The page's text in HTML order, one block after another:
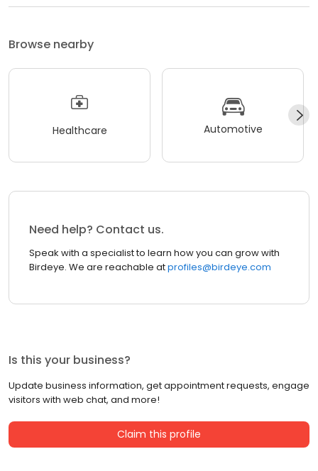
Browse nearby
Healthcare Automotive
Need help? Contact us.
Speak with a specialist to learn how you can grow with
Birdeye. We are reachable atprofiles@birdeye.com
Is this your business?
Update business information, get appointment requests, engage
visitors with web chat, and more!
Claim this profile